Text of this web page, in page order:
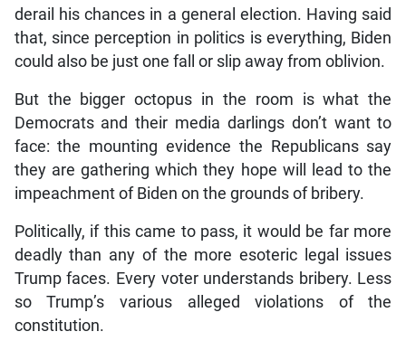
derail his chances in a general election. Having said
that, since perception in politics is everything, Biden
could also be just one fall or slip away from oblivion.
But the bigger octopus in the room is what the
Democrats and their media darlings don’t want to
face: the mounting evidence the Republicans say
they are gathering which they hope will lead to the
impeachment of Biden on the grounds of bribery.
Politically, if this came to pass, it would be far more
deadly than any of the more esoteric legal issues
Trump faces. Every voter understands bribery. Less
so Trump’s various alleged violations of the
constitution.